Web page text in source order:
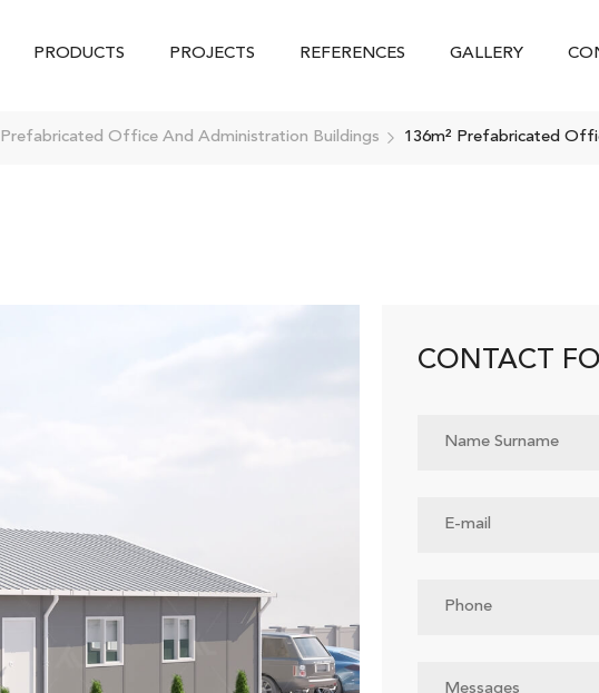
PRODUCTS PROJECTS REFERENCES GALLERY
Prefabricated Office And Administration Buildings 136m² Prefabricated
CONTACT